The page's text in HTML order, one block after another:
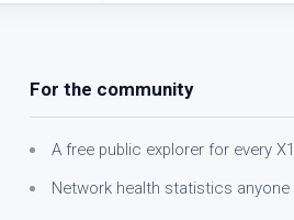
For the community
A free public explorer for every
Network health statistics